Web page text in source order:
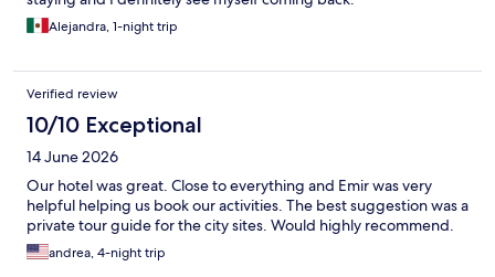
Alejandra, 1-night trip
Verified review
10/10 Exceptional
14 June 2026
Our hotel was great. Close to everything and Emir was very
helpful helping us book our activities. The best suggestion was a
private tour guide for the city sites. Would highly recommend.
andrea, 4-night trip